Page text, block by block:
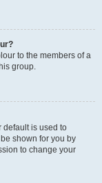
to the members of a
group.
default is used to
shown for you by
to change your